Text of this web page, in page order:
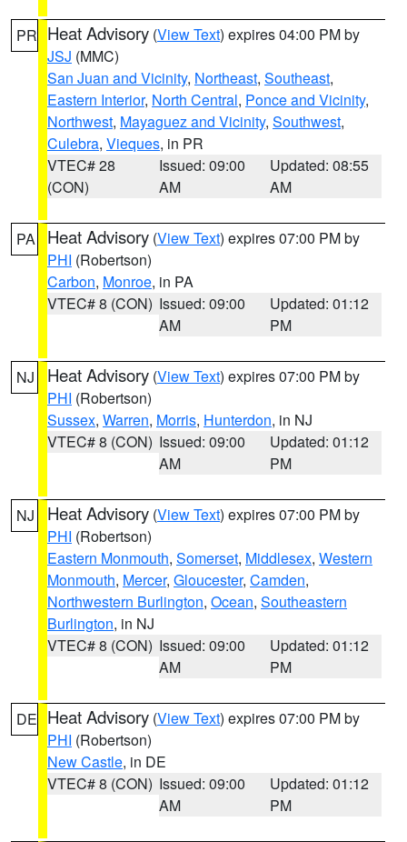
PR Heat Advisory (View Text) expires 04:00 PM by
JSJ (MMC)
San Juan and Vicinity, Northeast, Southeast,
Eastern Interior, North Central, Ponce and Vicinity,
Northwest, Mayaguez and Vicinity, Southwest,
Culebra, Vieques, in PR
VTEC# 28
(CON)
Issued: 09:00
AM
Updated: 08:55
AM
PA Heat Advisory (View Text) expires 07:00 PM by
PHI (Robertson)
Carbon, Monroe, in PA
VTEC# 8 (CON) Issued: 09:00
AM
Updated: 01:12
PM
NJ Heat Advisory (View Text) expires 07:00 PM by
PHI (Robertson)
Sussex, Warren, Morris, Hunterdon, in NJ
VTEC# 8 (CON) Issued: 09:00
AM
Updated: 01:12
PM
NJ Heat Advisory (View Text) expires 07:00 PM by
PHI (Robertson)
Eastern Monmouth, Somerset, Middlesex, Western
Monmouth, Mercer, Gloucester, Camden,
Northwestern Burlington, Ocean, Southeastern
Burlington, in NJ
VTEC# 8 (CON) Issued: 09:00
AM
Updated: 01:12
PM
DE Heat Advisory (View Text) expires 07:00 PM by
PHI (Robertson)
New Castle, in DE
VTEC# 8 (CON) Issued: 09:00
AM
Updated: 01:12
PM